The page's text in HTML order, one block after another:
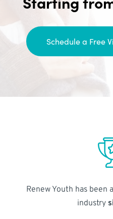
Schedule a Free
Renew Youth has been
industry